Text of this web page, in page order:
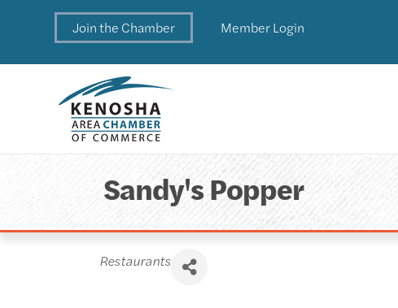
Join the Chamber Member Login
Sandy's Popper
Categories
Restaurants